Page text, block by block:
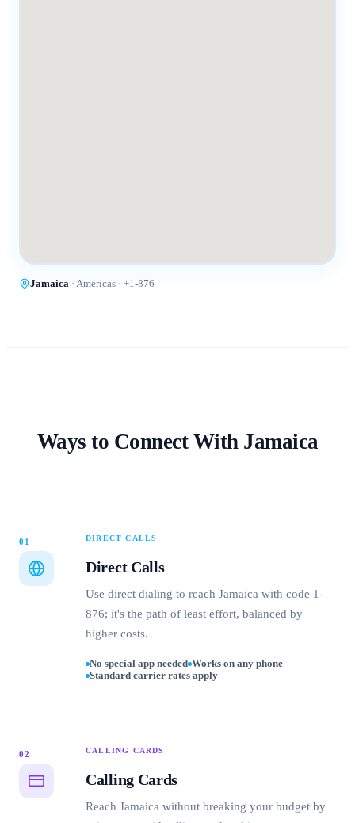
Jamaica · Americas · +1-876
Ways to Connect With Jamaica
01 DIRECT CALLS
Direct Calls
Use direct dialing to reach Jamaica with code 1-
876; it's the path of least effort, balanced by
higher costs.
No special app needed Works on any phone
Standard carrier rates apply
02 CALLING CARDS
Calling Cards
Reach Jamaica without breaking your budget by